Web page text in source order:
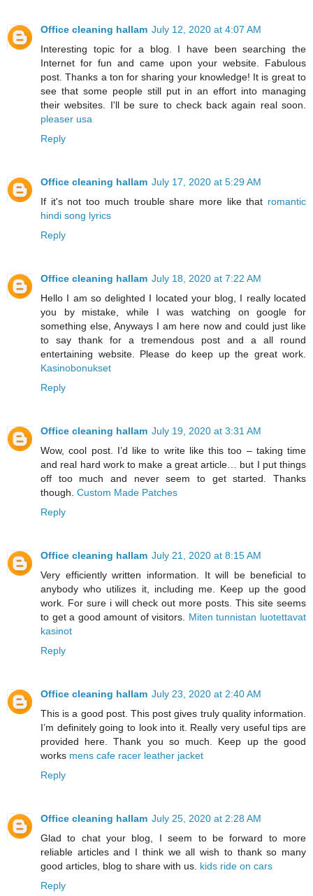
Office cleaning hallam July 12, 2020 at 4:07 AM
Interesting topic for a blog. I have been searching the
Internet for fun and came upon your website. Fabulous
post. Thanks a ton for sharing your knowledge! It is great to
see that some people still put in an effort into managing
their websites. I'll be sure to check back again real soon.
pleaser usa
Reply
Office cleaning hallam July 17, 2020 at 5:29 AM
If it's not too much trouble share more like that romantic
hindi song lyrics
Reply
Office cleaning hallam July 18, 2020 at 7:22 AM
Hello I am so delighted I located your blog, I really located
you by mistake, while I was watching on google for
something else, Anyways I am here now and could just like
to say thank for a tremendous post and a all round
entertaining website. Please do keep up the great work.
Kasinobonukset
Reply
Office cleaning hallam July 19, 2020 at 3:31 AM
Wow, cool post. I’d like to write like this too – taking time
and real hard work to make a great article… but I put things
off too much and never seem to get started. Thanks
though. Custom Made Patches
Reply
Office cleaning hallam July 21, 2020 at 8:15 AM
Very efficiently written information. It will be beneficial to
anybody who utilizes it, including me. Keep up the good
work. For sure i will check out more posts. This site seems
to get a good amount of visitors. Miten tunnistan luotettavat
kasinot
Reply
Office cleaning hallam July 23, 2020 at 2:40 AM
This is a good post. This post gives truly quality information.
I’m definitely going to look into it. Really very useful tips are
provided here. Thank you so much. Keep up the good
works mens cafe racer leather jacket
Reply
Office cleaning hallam July 25, 2020 at 2:28 AM
Glad to chat your blog, I seem to be forward to more
reliable articles and I think we all wish to thank so many
good articles, blog to share with us. kids ride on cars
Reply